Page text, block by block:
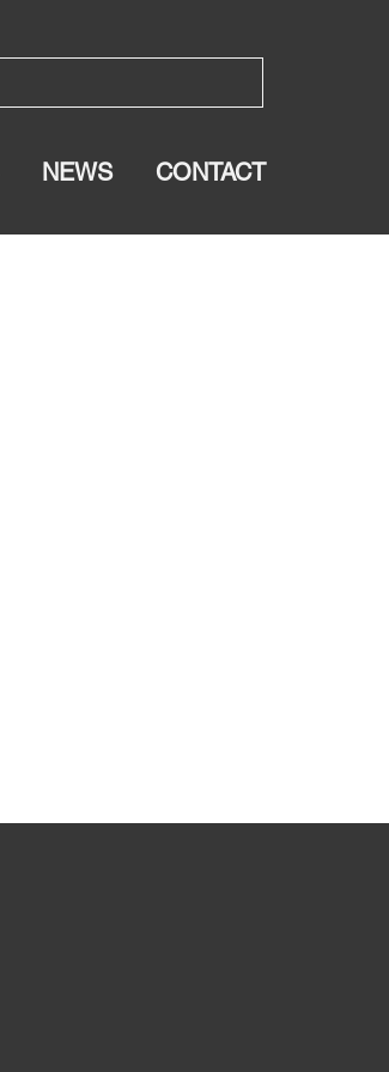
NEWS CONTACT